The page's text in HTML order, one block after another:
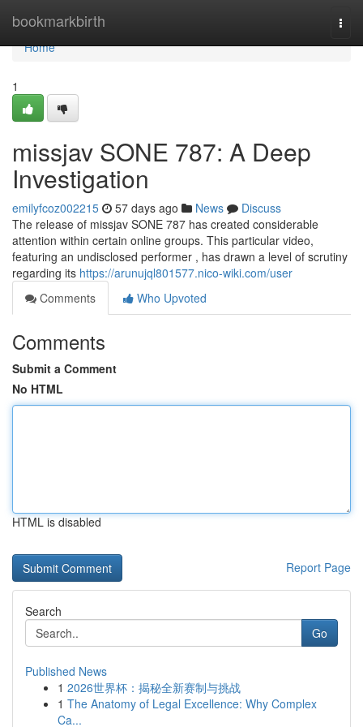
bookmarkbirth
Home
Home
1
missjav SONE 787: A Deep
Investigation
emilyfcoz002215 57 days ago News
Discuss
The release of missjav SONE 787 has created considerable
attention within certain online groups. This particular video,
featuring an undisclosed performer , has drawn a level of scrutiny
regarding its https://arunujql801577.nico-wiki.com/user
Comments
Who Upvoted
Comments
Submit a Comment
No HTML
HTML is disabled
Report Page
Search
Go
Published News
1 2026世界杯：揭秘全新赛制与挑战
1 The Anatomy of Legal Excellence: Why Complex
Ca...